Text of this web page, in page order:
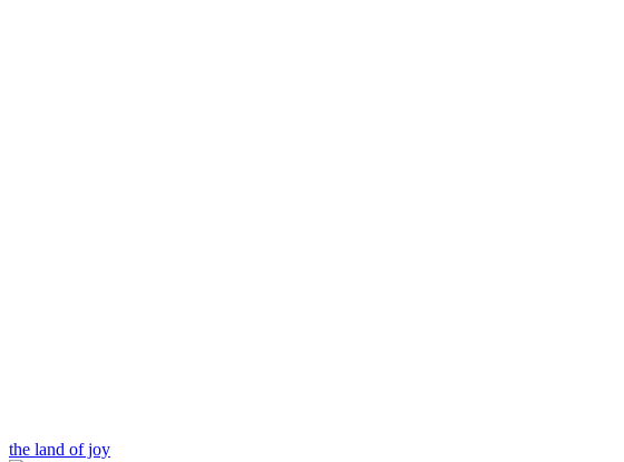
the land of joy